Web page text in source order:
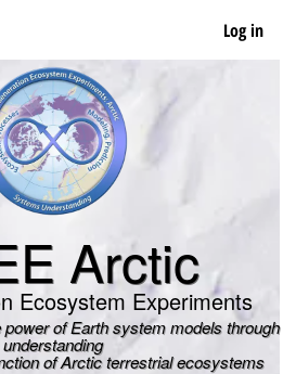
Log in
Arctic
Ecosystem Experiments
of Earth system models through
understanding
of Arctic terrestrial ecosystems